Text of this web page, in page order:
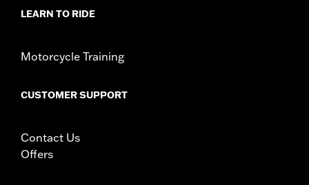
LEARN TO RIDE
Motorcycle Training
CUSTOMER SUPPORT
Contact Us
Offers